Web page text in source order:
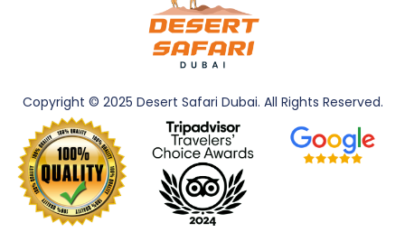
Copyright © 2025 Desert Safari Dubai. All Rights Reserved.